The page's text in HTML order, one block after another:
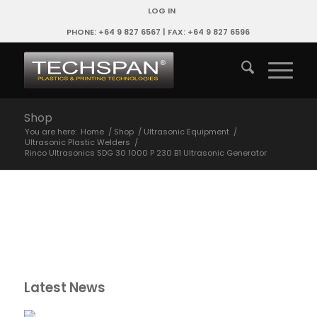
LOG IN
PHONE: +64 9 827 6567 | FAX: +64 9 827 6596
Shop
You are here: Home / Shop / Ultrasonic Equipment /
Ultrasonic Plastic Welders /
Rinco Ultrasonics SDG 30 1000 P 230 B1 Ultrasonic Generator
Latest News